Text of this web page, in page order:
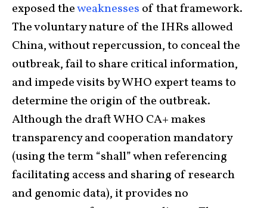
exposed theweaknesses of that framework.
The voluntary nature of the IHRs allowed
China, without repercussion, to conceal the
outbreak, fail to share critical information,
and impede visits by WHO expert teams to
determine the origin of the outbreak.
Although the draft WHO CA+ makes
transparency and cooperation mandatory
(using the term “shall” when referencing
facilitating access and sharing of research
and genomic data), it provides no